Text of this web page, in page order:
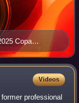
Copa
Videos
professional